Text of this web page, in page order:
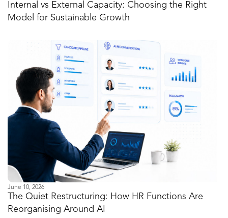
Internal vs External Capacity: Choosing the Right
Model for Sustainable Growth
June 10, 2026
The Quiet Restructuring: How HR Functions Are
Reorganising Around AI